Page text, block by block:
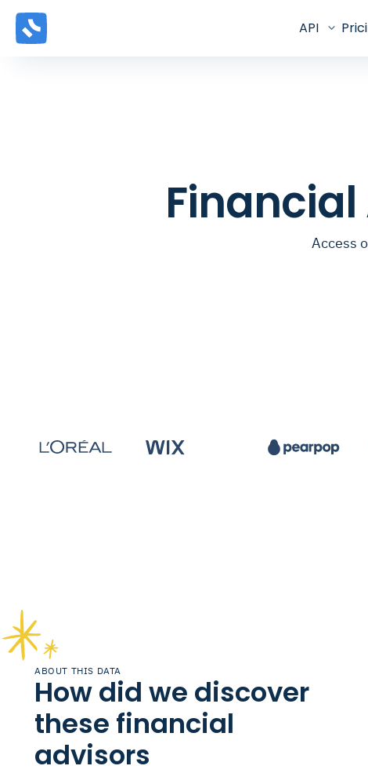
API
Access
ABOUT THIS DATA
How did we discover
these financial
advisors